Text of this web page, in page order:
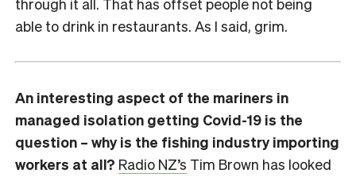
able to drink in restaurants. As I said, grim.
An interesting aspect of the mariners in
managed isolation getting Covid-19 is the
question – why is the fishing industry importing
workers at all? Radio NZ’s Tim Brown has looked